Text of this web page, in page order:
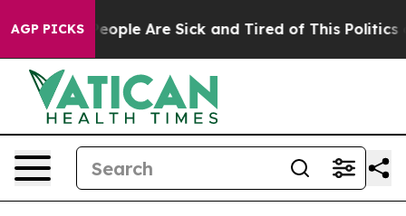
AGP PICKS
Win: “People Are Sick and Tired of This Politics of